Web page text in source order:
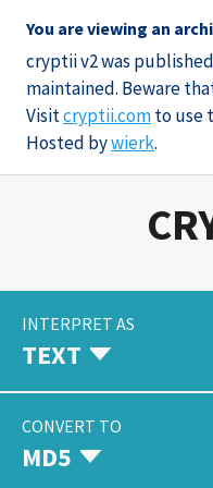
You are viewing an
cryptii v2 was
maintained. Beware
Visitcryptii.comto use
Hosted bywierk.
INTERPRET AS
TEXT
CONVERT TO
MD5